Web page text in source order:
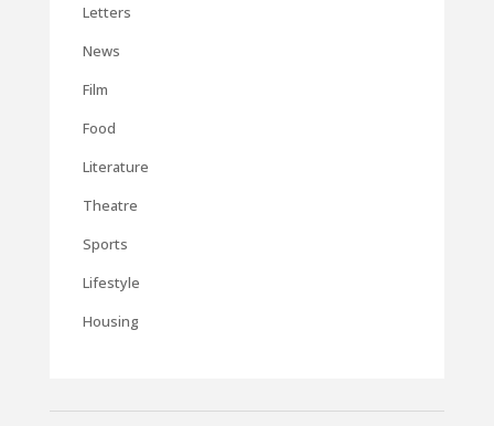
Letters
News
Film
Food
Literature
Theatre
Sports
Lifestyle
Housing